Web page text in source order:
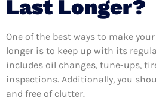
Last Longer?
One of the best ways to make
longer is to keep up with its
includes oil changes, tune-ups,
inspections. Additionally, you
and free of clutter.